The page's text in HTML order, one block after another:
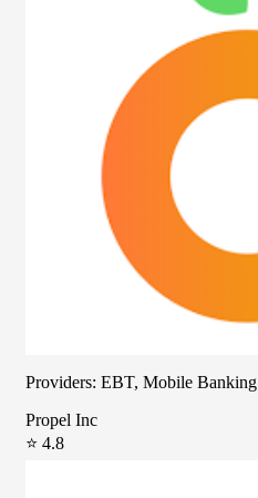
Providers: EBT, Mobile Banking
Propel Inc
⭐ 4.8